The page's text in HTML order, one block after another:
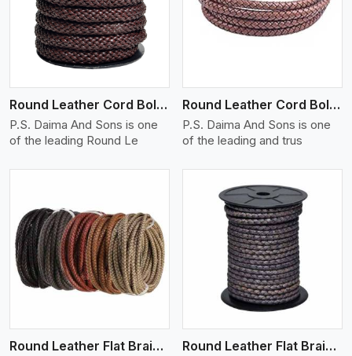
Round Leather Cord Bolo 14 Ply 1 Cord
P.S. Daima And Sons is one
of the leading Round Le
View More
Round Leather Cord Bolo 16 Ply 3 Cord
P.S. Daima And Sons is one
of the leading and trus
Round Leather Flat Braided 3 Ply X 1 Cord
View More
Round Leather Flat Braided 3 Ply X 2 Cord